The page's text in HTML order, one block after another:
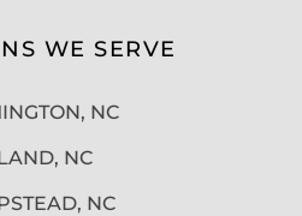
WE SERVE
NC
NC
NC